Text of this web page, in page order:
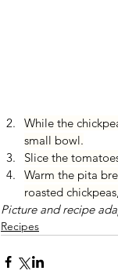
While the
small bowl.
Slice the
Warm the pita
roasted
Picture and recipe
Recipes